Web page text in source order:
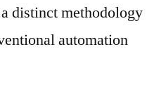
distinct methodology
automation